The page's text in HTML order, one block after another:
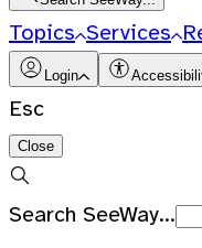
Topics Services
Login
Esc
Close
Search SeeWay...